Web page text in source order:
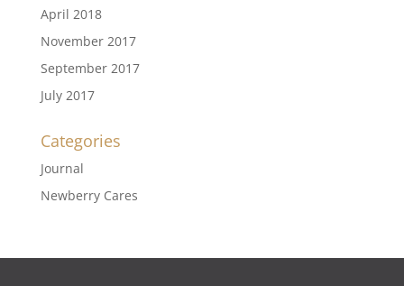
April 2018
November 2017
September 2017
July 2017
Categories
Journal
Newberry Cares